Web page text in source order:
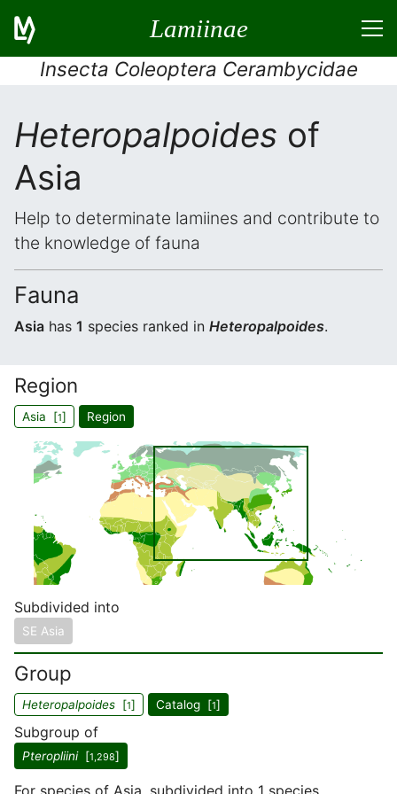
Lamiinae
Insecta Coleoptera Cerambycidae
Heteropalpoides of
Asia
Help to determinate lamiines and contribute to
the knowledge of fauna
Fauna
Asia has 1 species ranked in Heteropalpoides.
Region
Asia [1] Region
Subdivided into
SE Asia
Group
Heteropalpoides [1] Catalog [1]
Subgroup of
Pteropliini[1,298]
For species of Asia, subdivided into 1 species